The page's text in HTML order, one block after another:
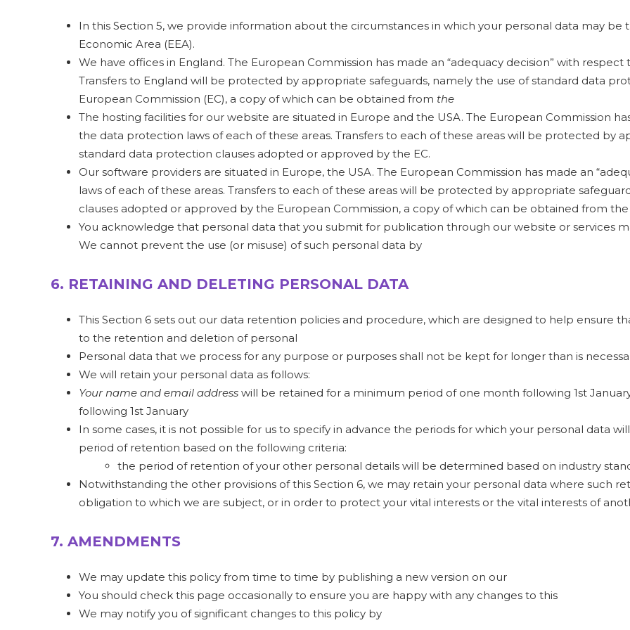
In this Section 5, we provide information about the circumstances in which your personal data may
Economic Area (EEA).
We have offices in England. The European Commission has made an “adequacy decision” with
Transfers to England will be protected by appropriate safeguards, namely the use of standard data
European Commission (EC), a copy of which can be obtained from the
The hosting facilities for our website are situated in Europe and the USA. The European Commission
the data protection laws of each of these areas. Transfers to each of these areas will be protected by
standard data protection clauses adopted or approved by the EC.
Our software providers are situated in Europe, the USA. The European Commission has made an
laws of each of these areas. Transfers to each of these areas will be protected by appropriate
clauses adopted or approved by the European Commission, a copy of which can be obtained from the
You acknowledge that personal data that you submit for publication through our website or services
We cannot prevent the use (or misuse) of such personal data by
6. RETAINING AND DELETING PERSONAL DATA
This Section 6 sets out our data retention policies and procedure, which are designed to help ensure
to the retention and deletion of personal
Personal data that we process for any purpose or purposes shall not be kept for longer than is
We will retain your personal data as follows:
Your name and email address will be retained for a minimum period of one month following 1st
following 1st January
In some cases, it is not possible for us to specify in advance the periods for which your personal data
period of retention based on the following criteria:
the period of retention of your other personal details will be determined based on industry
Notwithstanding the other provisions of this Section 6, we may retain your personal data where such
obligation to which we are subject, or in order to protect your vital interests or the vital interests of
7. AMENDMENTS
We may update this policy from time to time by publishing a new version on our
You should check this page occasionally to ensure you are happy with any changes to this
We may notify you of significant changes to this policy by